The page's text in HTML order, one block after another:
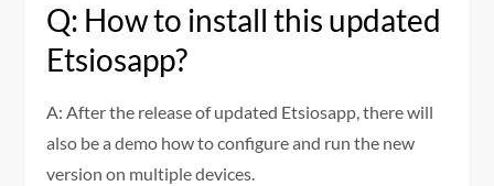
Q: How to install this updated
Etsiosapp?
A: After the release of updated Etsiosapp, there will
also be a demo how to configure and run the new
version on multiple devices.